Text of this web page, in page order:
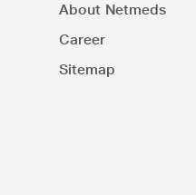
About Netmeds
Career
Sitemap